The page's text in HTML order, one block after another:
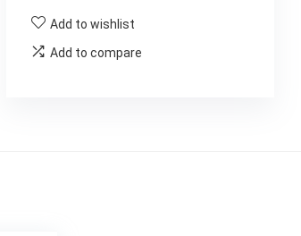
Add to wishlist
Add to compare